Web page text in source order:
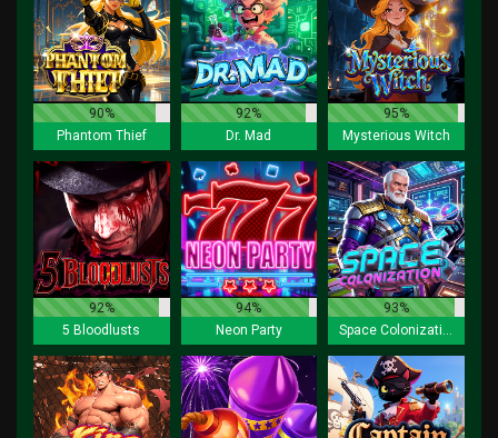
90%
Phantom Thief
92%
Dr. Mad
95%
Mysterious Witch
92%
5 Bloodlusts
94%
Neon Party
93%
Space Colonization